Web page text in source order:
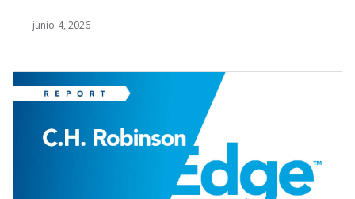
junio 4, 2026